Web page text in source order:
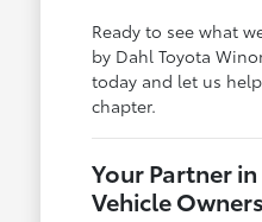
Ready to see what
by Dahl Toyota
today and let us
chapter.
Your Partner
Vehicle